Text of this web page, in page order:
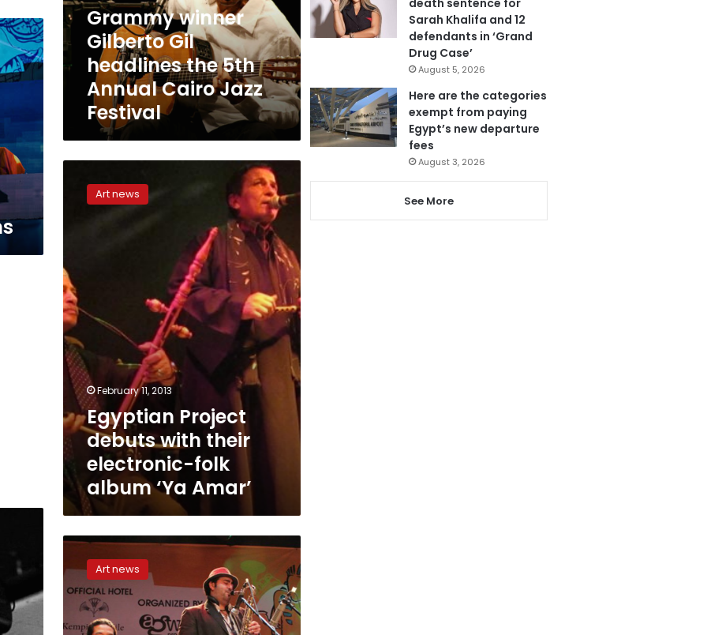
5th
Annual
Cairo
Jazz
Festival
Grammy winner
Gilberto Gil
headlines the 5th
Annual Cairo Jazz
Festival
Project
debuts
folk
album
‘Ya
Amar’
Art news
February 11, 2013
Egyptian Project
debuts with their
electronic-folk
album ‘Ya Amar’
Jazz
up:
Musical
society
seeks
Art news
Sarah Khalifa and 12
defendants in ‘Grand
Drug Case’
August 5, 2026
Here are the categories
exempt from paying
Egypt’s new departure
fees
August 3, 2026
See More